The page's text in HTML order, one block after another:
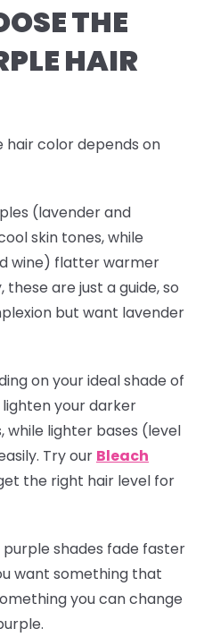
THE
HAIR
hair color depends on
(lavender and
skin tones, while
wine) flatter warmer
are just a guide, so
but want lavender
on your ideal shade of
your darker
lighter bases (level
Try our Bleach
the right hair level for
purple shades fade faster
want something that
you can change